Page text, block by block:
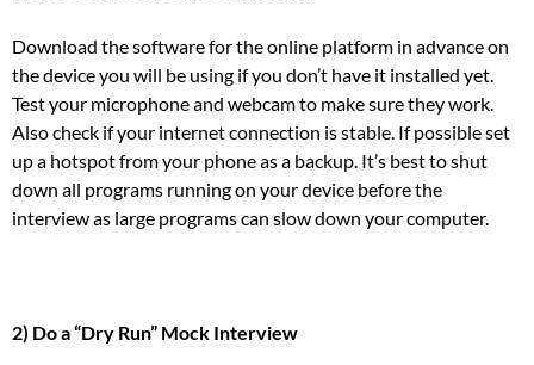
Download the software for the online platform in advance on
the device you will be using if you don’t have it installed yet.
Test your microphone and webcam to make sure they work.
Also check if your internet connection is stable. If possible set
up a hotspot from your phone as a backup. It’s best to shut
down all programs running on your device before the
interview as large programs can slow down your computer.
2) Do a “Dry Run” Mock Interview